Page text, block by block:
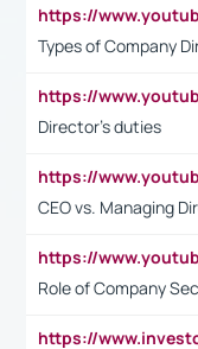
Types of Company
Director's duties
CEO vs. Managing
Role of Company